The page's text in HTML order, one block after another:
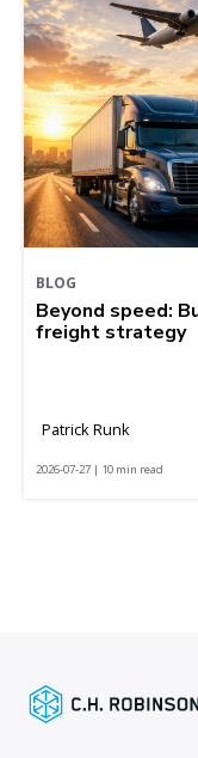
BLOG
Beyond speed:
freight strategy
Patrick Runk
2026-07-27 | 10 min read